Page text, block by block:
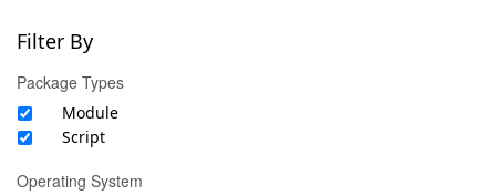
Filter By
Package Types
Module
Script
Operating System